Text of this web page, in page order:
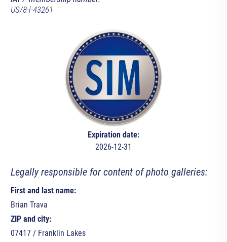
US/8-l-43261
Expiration date:
2026-12-31
Legally responsible for content of photo galleries:
First and last name:
Brian Trava
ZIP and city:
07417 / Franklin Lakes